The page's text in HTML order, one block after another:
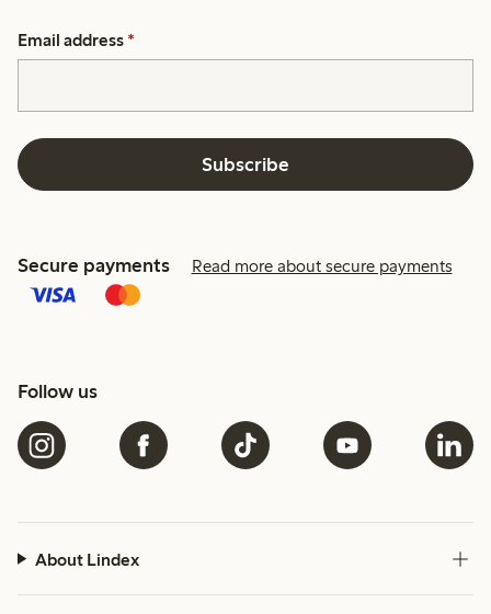
Email address *
Subscribe
Secure payments Read more about secure payments
Follow us
About Lindex